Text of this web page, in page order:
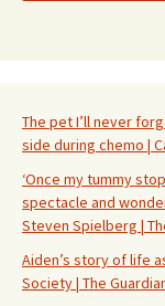
The pet I’ll never
side during chemo |
‘Once my tummy
spectacle and
Steven Spielberg |
Aiden’s story of life
Society | The